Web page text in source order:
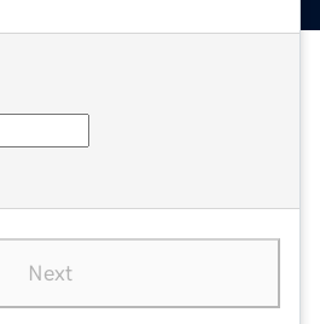
Next